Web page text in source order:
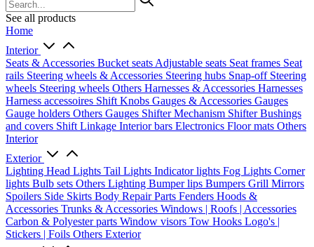
See all products
Home
Interior
Seats & Accessories Bucket seats Adjustable seats Seat frames Seat
rails Steering wheels & Accessories Steering hubs Snap-off Steering
wheels Steering wheels Others Harnesses & Accessories Harnesses
Harness accessoires Shift Knobs Gauges & Accessories Gauges
Gauge holders Others Gauges Shifter Mechanism ShifterBushings
and covers Shift Linkage Interior bars Electronics Floor mats Others
Interior
Exterior
Lighting Head Lights Tail Lights Indicator lights Fog Lights Corner
lights Bulb sets Others Lighting Bumper lips Bumpers Grill Mirrors
Spoilers Side Skirts Body Repair Parts Fenders Hoods &
Accessories Trunks & Accessories Windows | Roofs | Accessories
Carbon & Polyester parts Window visors Tow Hooks Logo's |
Stickers | Foils Others Exterior